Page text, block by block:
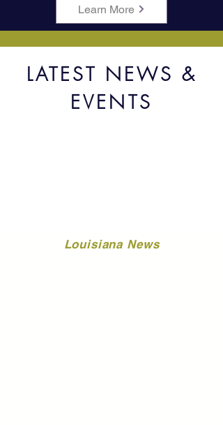
Learn More
LATEST NEWS &
EVENTS
Louisiana News